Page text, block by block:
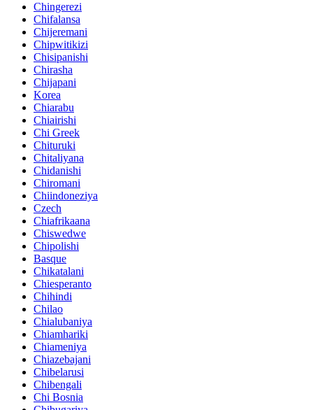
Chingerezi
Chifalansa
Chijeremani
Chipwitikizi
Chisipanishi
Chirasha
Chijapani
Korea
Chiarabu
Chiairishi
Chi Greek
Chituruki
Chitaliyana
Chidanishi
Chiromani
Chiindoneziya
Czech
Chiafrikaana
Chiswedwe
Chipolishi
Basque
Chikatalani
Chiesperanto
Chihindi
Chilao
Chialubaniya
Chiamhariki
Chiameniya
Chiazebajani
Chibelarusi
Chibengali
Chi Bosnia